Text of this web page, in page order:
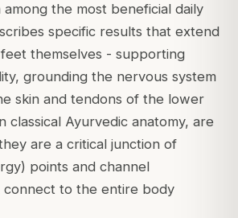
among the most beneficial daily
specific results that extend
themselves - supporting
grounding the nervous system
skin and tendons of the lower
classical Ayurvedic anatomy, are
are a critical junction of
points and channel
connect to the entire body